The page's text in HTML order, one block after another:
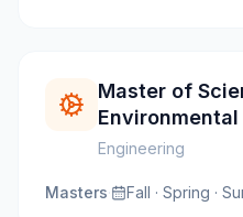
Master of
Engineering
Masters· Fall · Spring ·